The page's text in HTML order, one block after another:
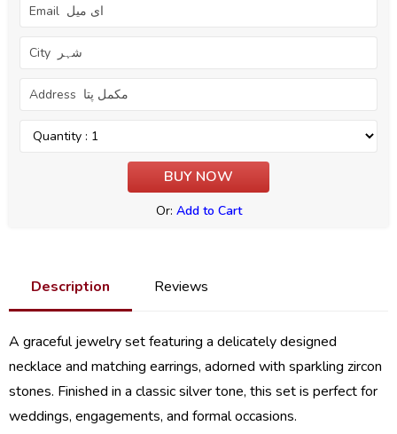
Or: Add to Cart
Description Reviews
A graceful jewelry set featuring a delicately designed
necklace and matching earrings, adorned with sparkling zircon
stones. Finished in a classic silver tone, this set is perfect for
weddings, engagements, and formal occasions.